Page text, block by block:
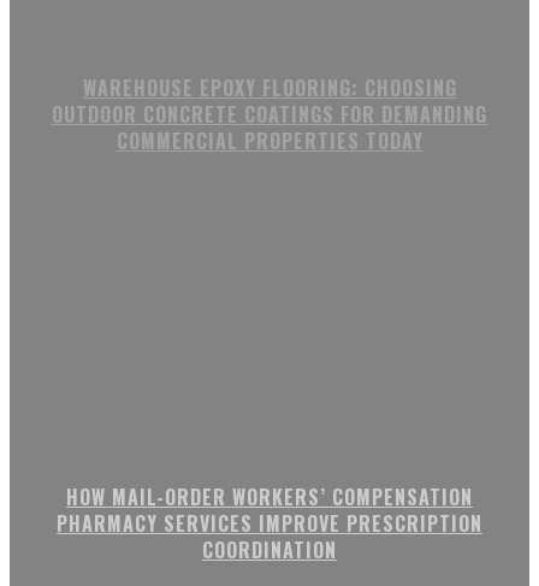
WAREHOUSE EPOXY FLOORING: CHOOSING
OUTDOOR CONCRETE COATINGS FOR DEMANDING
COMMERCIAL PROPERTIES TODAY
HOW MAIL-ORDER WORKERS’ COMPENSATION
PHARMACY SERVICES IMPROVE PRESCRIPTION
COORDINATION